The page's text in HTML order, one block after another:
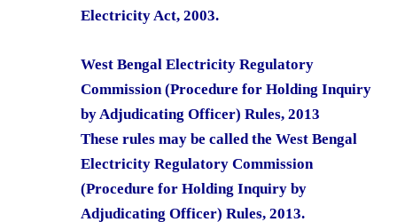
Electricity Act, 2003.
West Bengal Electricity Regulatory
Commission (Procedure for Holding Inquiry
by Adjudicating Officer) Rules, 2013
These rules may be called the West Bengal
Electricity Regulatory Commission
(Procedure for Holding Inquiry by
Adjudicating Officer) Rules, 2013.